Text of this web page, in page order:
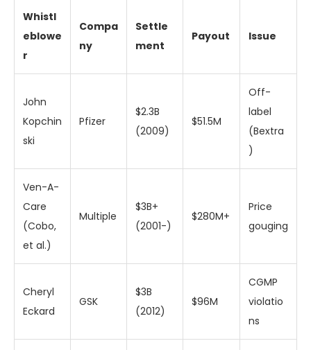
Whistl
eblowe
r
Compa
ny
Settle
ment
Payout Issue
John
Kopchin
ski
Pfizer
$2.3B
(2009)
$51.5M
Off-
label
(Bextra
)
Ven-A-
Care
(Cobo,
et al.)
Multiple
$3B+
(2001-)
$280M+
Price
gouging
Cheryl
Eckard
GSK
$3B
(2012)
$96M
CGMP
violatio
ns